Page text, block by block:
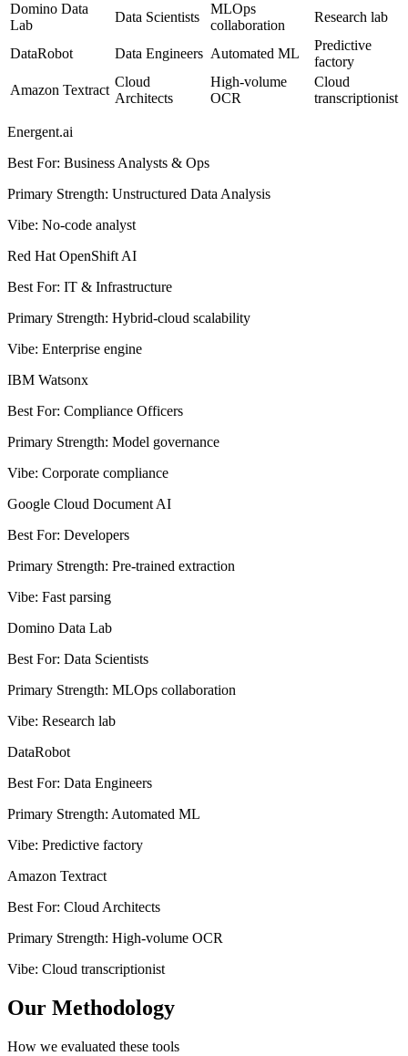
Domino Data
Lab
Data Scientists
MLOps
collaboration
Research lab
DataRobot Data Engineers Automated ML
Predictive
factory
Amazon Textract
Cloud
Architects
High-volume
OCR
Cloud
transcriptionist
Energent.ai
Best For: Business Analysts & Ops
Primary Strength: Unstructured Data Analysis
Vibe: No-code analyst
Red Hat OpenShift AI
Best For: IT & Infrastructure
Primary Strength: Hybrid-cloud scalability
Vibe: Enterprise engine
IBM Watsonx
Best For: Compliance Officers
Primary Strength: Model governance
Vibe: Corporate compliance
Google Cloud Document AI
Best For: Developers
Primary Strength: Pre-trained extraction
Vibe: Fast parsing
Domino Data Lab
Best For: Data Scientists
Primary Strength: MLOps collaboration
Vibe: Research lab
DataRobot
Best For: Data Engineers
Primary Strength: Automated ML
Vibe: Predictive factory
Amazon Textract
Best For: Cloud Architects
Primary Strength: High-volume OCR
Vibe: Cloud transcriptionist
Our Methodology
How we evaluated these tools